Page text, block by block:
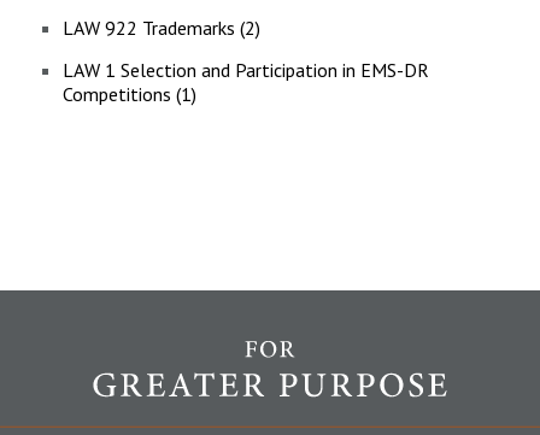
LAW 922 Trademarks (2)
LAW 1 Selection and Participation in EMS-DR
Competitions (1)